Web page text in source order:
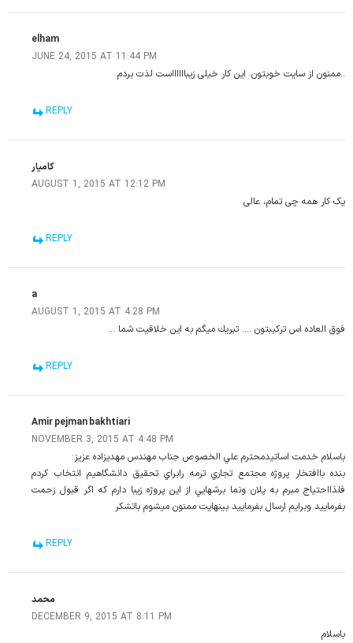
elham
JUNE 24, 2015 AT 11:44 PM
..ممنون از سایت خوبتون. این کار خیلی زیبااااااست لذت بردم
REPLY
کامیار
AUGUST 1, 2015 AT 12:12 PM
یک کار همه چی تمام، عالی
REPLY
a
AUGUST 1, 2015 AT 4:28 PM
فوق العاده اس تركيبتون …. تبريك ميگم به اين خلاقيت شما …
REPLY
Amir pejman bakhtiari
NOVEMBER 3, 2015 AT 4:48 PM
باسلام خدمت اساتيدمحترم علي الخصوص جناب مهندس مهديزاده عزيز:
بنده باافتخار پروژه مجتمع تجاري ترمه رابراي تحقيق دانشگاهيم انتخاب كردم
فلذااحتياج مبرم به پلان ونما برشهايي از اين پروژه زيبا دارم كه اگر قبول زحمت
بفرماييد وبرايم ارسال بفرماييد بينهايت ممنون ميشوم باتشكر
REPLY
محمد
DECEMBER 9, 2015 AT 8:11 PM
باسلام